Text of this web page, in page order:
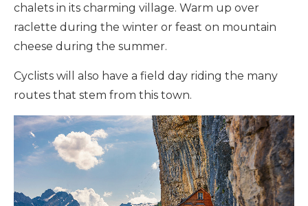
chalets in its charming village. Warm up over
raclette during the winter or feast on mountain
cheese during the summer.
Cyclists will also have a field day riding the many
routes that stem from this town.